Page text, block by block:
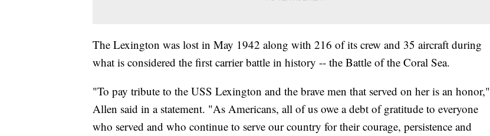
The Lexington was lost in May 1942 along with 216 of its crew and 35 aircraft during
what is considered the first carrier battle in history -- the Battle of the Coral Sea.
"To pay tribute to the USS Lexington and the brave men that served on her is an honor,"
Allen said in a statement. "As Americans, all of us owe a debt of gratitude to everyone
who served and who continue to serve our country for their courage, persistence and